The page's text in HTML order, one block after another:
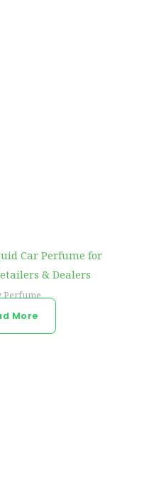
Car Perfume for
& Dealers
Perfume
More